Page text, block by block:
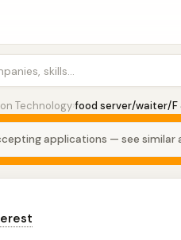
Technology›food server/waiter/
applications — see similar